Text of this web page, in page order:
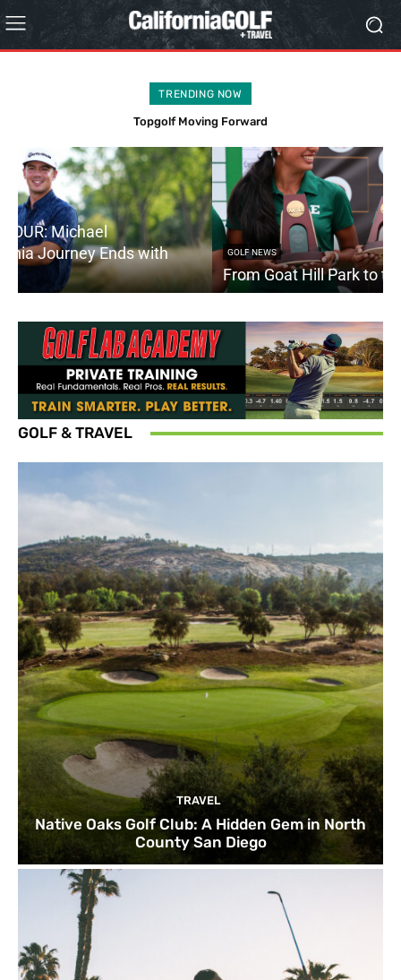
TRENDING NOW
Stanford to the PGA TOUR: Michael Thorbjornsen’s California
GOLF NEWS
From Goat Hill Park to the NCAA Championships
GOLF & TRAVEL
TRAVEL
Native Oaks Golf Club: A Hidden Gem in North
County San Diego